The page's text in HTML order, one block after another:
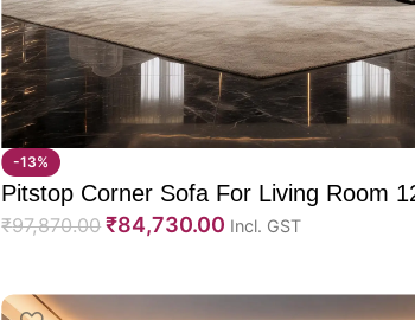
-13%
Pitstop Corner Sofa For Living Room
₹97,870.00 ₹84,730.00 Incl. GST